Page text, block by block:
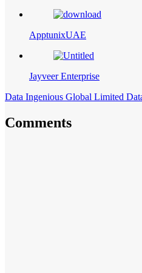
ApptunixUAE
Jayveer Enterprise
Data Ingenious Global Limited
Comments